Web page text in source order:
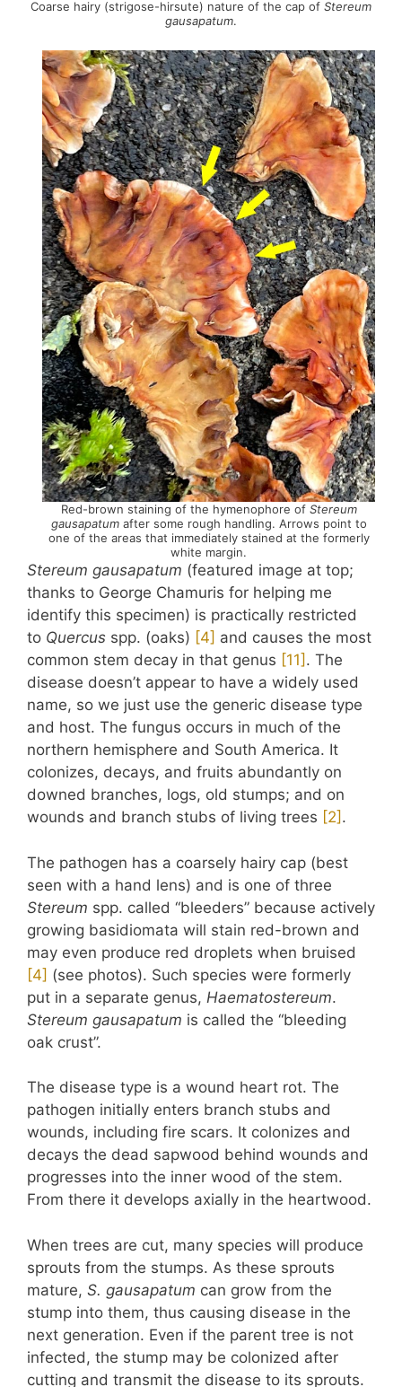
Coarse hairy (strigose-hirsute) nature of the cap of Stereum
gausapatum.
Red-brown staining of the hymenophore of Stereum
gausapatumafter some rough handling. Arrows point to
one of the areas that immediately stained at the formerly
white margin.
Stereum gausapatum (featured image at top;
thanks to George Chamuris for helping me
identify this specimen) is practically restricted
to Quercus spp. (oaks) ​[4]​ and causes the most
common stem decay in that genus ​[11]​ . The
disease doesn’t appear to have a widely used
name, so we just use the generic disease type
and host. The fungus occurs in much of the
northern hemisphere and South America. It
colonizes, decays, and fruits abundantly on
downed branches, logs, old stumps; and on
wounds and branch stubs of living trees ​[2]​ .
The pathogen has a coarsely hairy cap (best
seen with a hand lens) and is one of three
Stereum spp. called “bleeders” because actively
growing basidiomata will stain red-brown and
may even produce red droplets when bruised
​[4]​ (see photos). Such species were formerly
put in a separate genus, Haematostereum.
Stereum gausapatum is called the “bleeding
oak crust”.
The disease type is a wound heart rot. The
pathogen initially enters branch stubs and
wounds, including fire scars. It colonizes and
decays the dead sapwood behind wounds and
progresses into the inner wood of the stem.
From there it develops axially in the heartwood.
When trees are cut, many species will produce
sprouts from the stumps. As these sprouts
mature, S. gausapatum can grow from the
stump into them, thus causing disease in the
next generation. Even if the parent tree is not
infected, the stump may be colonized after
cutting and transmit the disease to its sprouts.